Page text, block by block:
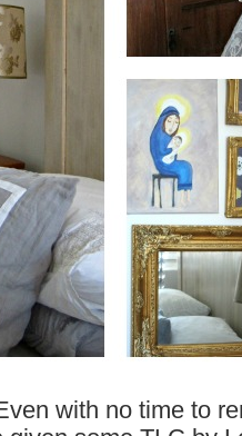
with no time to